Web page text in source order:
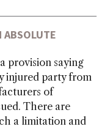
ABSOLUTE
provision saying
injured party from
of
There are
a limitation and